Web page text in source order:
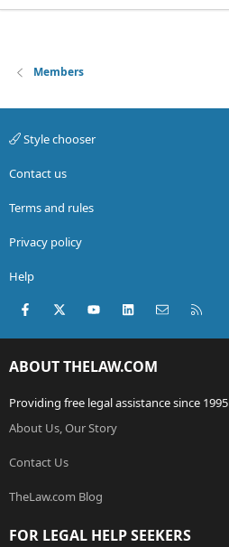
Members
Style chooser
Contact us
Terms and rules
Privacy policy
Help
Facebook
X (Twitter)youtubeLinkedInContact us
ABOUT THELAW.COM
Providing free legal assistance since 1995
About Us, Our Story
Contact Us
TheLaw.com Blog
FOR LEGAL HELP SEEKERS